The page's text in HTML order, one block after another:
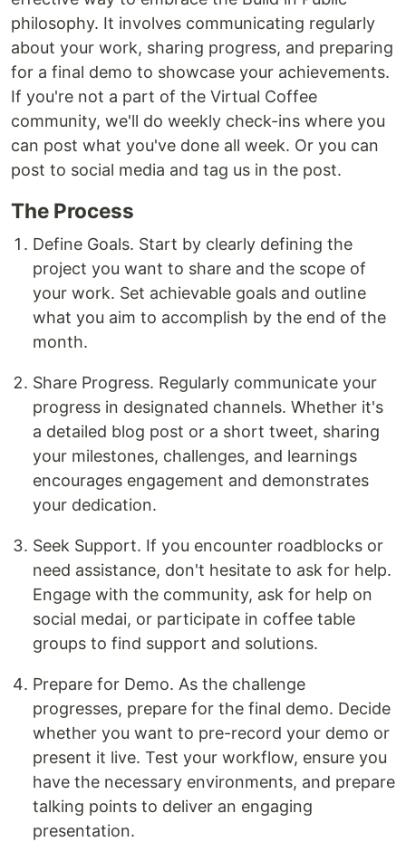
philosophy. It involves communicating regularly
about your work, sharing progress, and preparing
for a final demo to showcase your achievements.
If you're not a part of the Virtual Coffee
community, we'll do weekly check-ins where you
can post what you've done all week. Or you can
post to social media and tag us in the post.
The Process
Define Goals. Start by clearly defining the
project you want to share and the scope of
your work. Set achievable goals and outline
what you aim to accomplish by the end of the
month.
Share Progress. Regularly communicate your
progress in designated channels. Whether it's
a detailed blog post or a short tweet, sharing
your milestones, challenges, and learnings
encourages engagement and demonstrates
your dedication.
Seek Support. If you encounter roadblocks or
need assistance, don't hesitate to ask for help.
Engage with the community, ask for help on
social medai, or participate in coffee table
groups to find support and solutions.
Prepare for Demo. As the challenge
progresses, prepare for the final demo. Decide
whether you want to pre-record your demo or
present it live. Test your workflow, ensure you
have the necessary environments, and prepare
talking points to deliver an engaging
presentation.